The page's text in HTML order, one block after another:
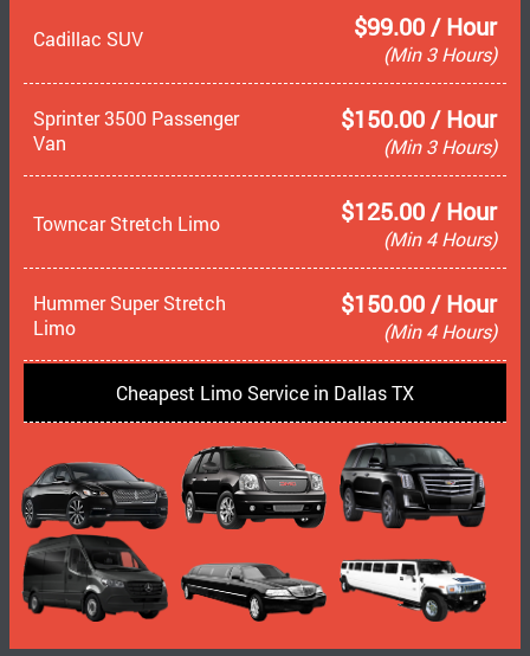
Cadillac SUV $99.00 / Hour
(Min 3 Hours)
Sprinter 3500 Passenger
Van
$150.00 / Hour
(Min 3 Hours)
Towncar Stretch Limo $125.00 / Hour
(Min 4 Hours)
Hummer Super Stretch
Limo
$150.00 / Hour
(Min 4 Hours)
Cheapest Limo Service in Dallas TX